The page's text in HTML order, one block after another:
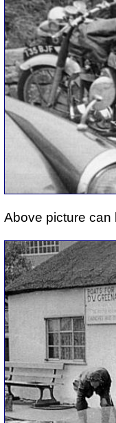
Above picture can